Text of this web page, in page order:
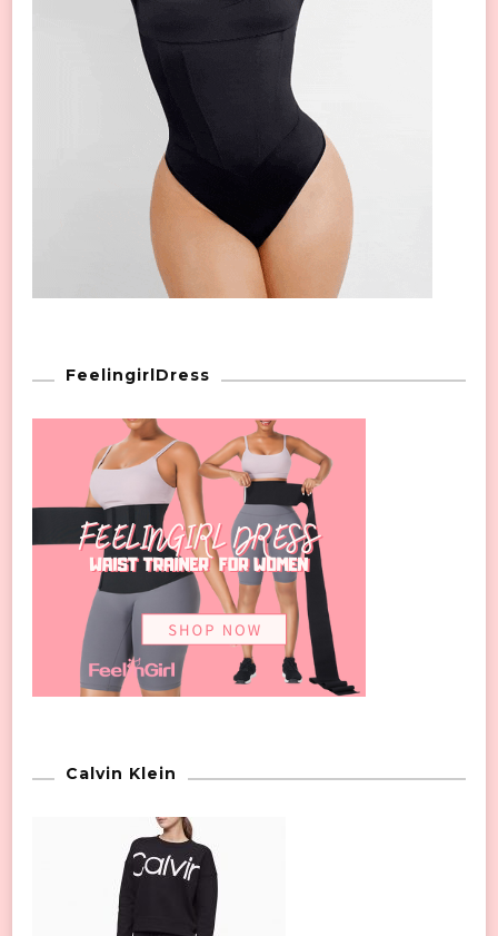
FeelingirlDress
Calvin Klein